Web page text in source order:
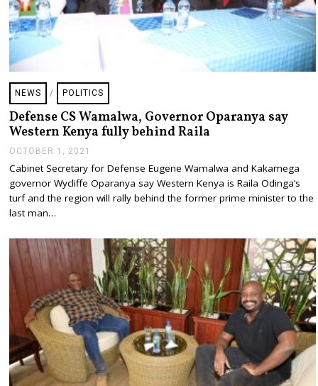
NEWS / POLITICS
Defense CS Wamalwa, Governor Oparanya say
Western Kenya fully behind Raila
OCTOBER 1, 2021
T
O
B
,
2
0
2
1
Cabinet Secretary for Defense Eugene Wamalwa and Kakamega
governor Wycliffe Oparanya say Western Kenya is Raila Odinga’s
turf and the region will rally behind the former prime minister to the
last man…